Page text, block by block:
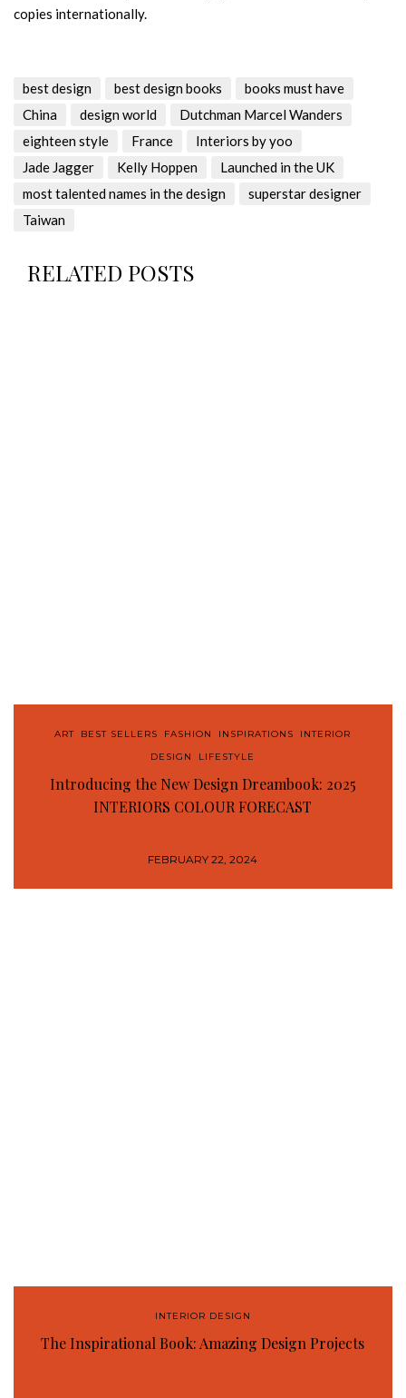
copies internationally.
best design best design books
books must have
China
design world
Dutchman Marcel Wanders
eighteen style
France
Interiors by yoo
Jade Jagger
Kelly Hoppen
Launched in the UK
most talented names in the design
superstar designer
Taiwan
RELATED POSTS
ART BEST SELLERS FASHION INSPIRATIONS
INTERIOR
DESIGN
LIFESTYLE
Introducing the New Design Dreambook: 2025
INTERIORS COLOUR FORECAST
FEBRUARY 22, 2024
INTERIOR DESIGN
The Inspirational Book: Amazing Design Projects